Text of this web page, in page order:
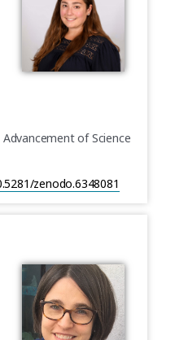
of Science
zenodo.6348081